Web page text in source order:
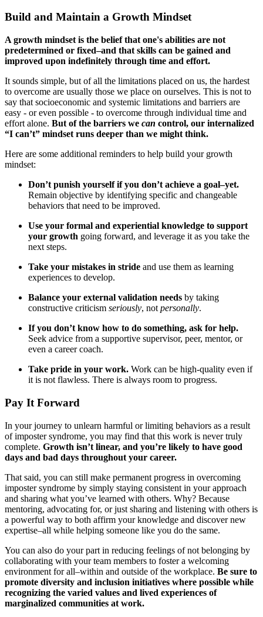
Build and Maintain a Growth Mindset
A growth mindset is the belief that one's abilities are not
predetermined or fixed–and that skills can be gained and
improved upon indefinitely through time and effort.
It sounds simple, but of all the limitations placed on us, the hardest
to overcome are usually those we place on ourselves. This is not to
say that socioeconomic and systemic limitations and barriers are
easy - or even possible - to overcome through individual time and
effort alone. But of the barriers we can control, our internalized
“I can’t” mindset runs deeper than we might think.
Here are some additional reminders to help build your growth
mindset:
Don’t punish yourself if you don’t achieve a goal–yet.
Remain objective by identifying specific and changeable
behaviors that need to be improved.
Use your formal and experiential knowledge to support
your growth going forward, and leverage it as you take the
next steps.
Take your mistakes in stride and use them as learning
experiences to develop.
Balance your external validation needs by taking
constructive criticism seriously, not personally.
If you don’t know how to do something, ask for help.
Seek advice from a supportive supervisor, peer, mentor, or
even a career coach.
Take pride in your work. Work can be high-quality even if
it is not flawless. There is always room to progress.
Pay It Forward
In your journey to unlearn harmful or limiting behaviors as a result
of imposter syndrome, you may find that this work is never truly
complete. Growth isn’t linear, and you’re likely to have good
days and bad days throughout your career.
That said, you can still make permanent progress in overcoming
imposter syndrome by simply staying consistent in your approach
and sharing what you’ve learned with others. Why? Because
mentoring, advocating for, or just sharing and listening with others is
a powerful way to both affirm your knowledge and discover new
expertise–all while helping someone like you do the same.
You can also do your part in reducing feelings of not belonging by
collaborating with your team members to foster a welcoming
environment for all–within and outside of the workplace. Be sure to
promote diversity and inclusion initiatives where possible while
recognizing the varied values and lived experiences of
marginalized communities at work.